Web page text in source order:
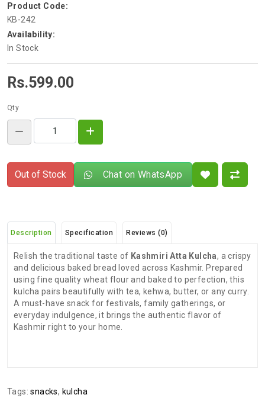
Product Code:
KB-242
Availability:
In Stock
Rs.599.00
Qty
Out of Stock Chat on WhatsApp
Description Specification Reviews (0)
Relish the traditional taste of Kashmiri Atta Kulcha, a crispy
and delicious baked bread loved across Kashmir. Prepared
using fine quality wheat flour and baked to perfection, this
kulcha pairs beautifully with tea, kehwa, butter, or any curry.
A must-have snack for festivals, family gatherings, or
everyday indulgence, it brings the authentic flavor of
Kashmir right to your home.
Time
Days After Shipping, Depending On Your
Tags:snacks, kulcha